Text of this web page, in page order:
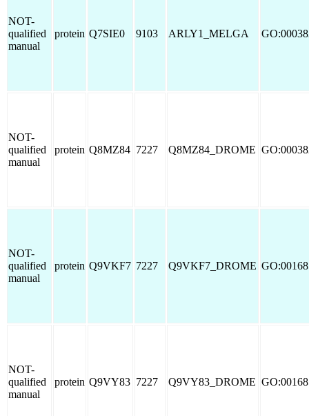
NOT-
qualified
manual
protein Q7SIE0 9103 ARLY1_MELGA
NOT-
qualified
manual
protein Q8MZ84 7227 Q8MZ84_DROME
NOT-
qualified
manual
protein Q9VKF7 7227 Q9VKF7_DROME
NOT-
qualified
manual
protein Q9VY83 7227 Q9VY83_DROME